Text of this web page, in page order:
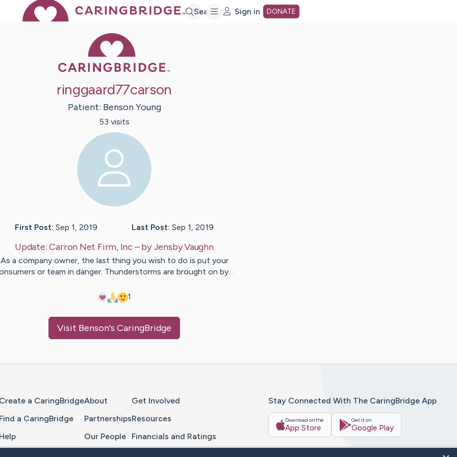
Search Sign in DONATE
ringgaard77carson
Patient: Benson Young
53 visits
First Post: Sep 1, 2019 Last Post: Sep 1, 2019
Update:Carron Net Firm, Inc – byJensbyVaughn
As a company owner, the last thing you wish to do is put your
or team in danger. Thunderstorms are brought on by…
1
Visit Benson's CaringBridge
Create a CaringBridge
Find a CaringBridge
Help
About
Partnerships
Our People
Get Involved
Resources
Financials and Ratings
Stay Connected With The CaringBridge App
Download on the
App Store
Get it on
Google Play